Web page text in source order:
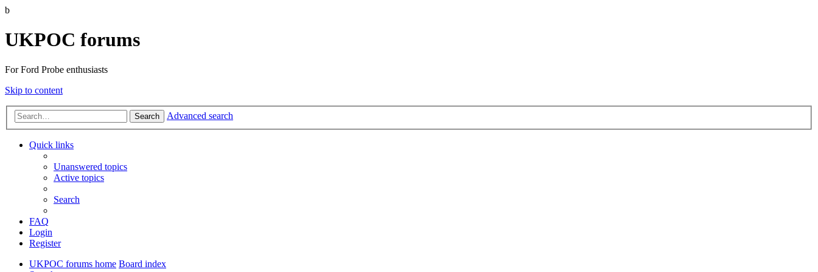
b
UKPOC forums
For Ford Probe enthusiasts
Skip to content
Search Advanced search
Quick links
Unanswered topics
Active topics
Search
FAQ
Login
Register
UKPOC forums home Board index